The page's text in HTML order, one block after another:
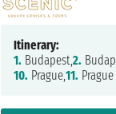
Itinerary:
1. Budapest,2.
10. Prague,11. Prague